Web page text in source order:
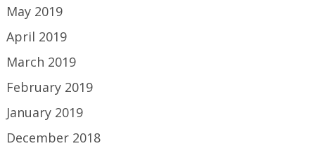
May 2019
April 2019
March 2019
February 2019
January 2019
December 2018